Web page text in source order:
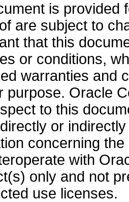
is provided
are subject to
that this
or conditions,
warranties and
purpose. Oracle
to this
or
concerning
with
only and not
use licenses.